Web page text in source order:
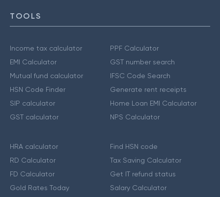
TOOLS
Income tax calculator
EMI Calculator
Mutual fund calculator
HSN Code Finder
SIP calculator
GST calculator
PPF Calculator
GST number search
IFSC Code Search
Generate rent receipts
Home Loan EMI Calculator
NPS Calculator
HRA calculator
RD Calculator
FD Calculator
Gold Rates Today
Find HSN code
Tax Saving Calculator
Get IT refund status
Salary Calculator